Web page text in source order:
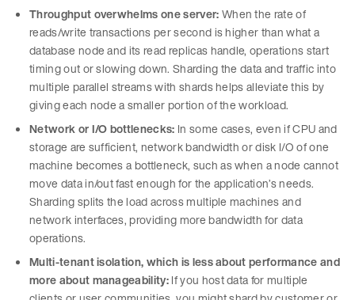
Throughput overwhelms one server:When the rate of
reads/write transactions per second is higher than what a
database node and its read replicas handle, operations start
timing out or slowing down. Sharding the data and traffic into
multiple parallel streams with shards helps alleviate this by
giving each node a smaller portion of the workload.
Network or I/O bottlenecks: In some cases, even if CPU and
storage are sufficient, network bandwidth or disk I/O of one
machine becomes a bottleneck, such as when a node cannot
move data in/out fast enough for the application’s needs.
Sharding splits the load across multiple machines and
network interfaces, providing more bandwidth for data
operations.
Multi-tenant isolation, which is less about performance and
more about manageability:If you host data for multiple